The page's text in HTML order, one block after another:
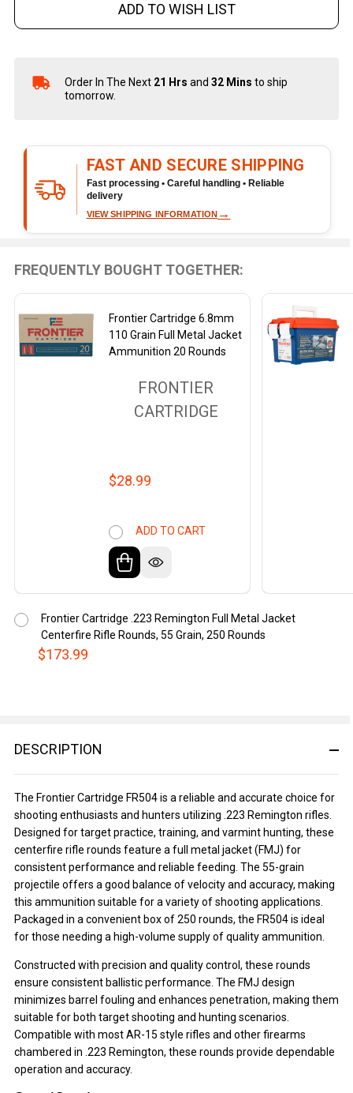
ADD TO WISH LIST
In
Stock
To
Ship!
Order In The Next 21 Hrs and32 Mins to ship
tomorrow.
FAST AND SECURE SHIPPING
Fast processing • Careful handling • Reliable
delivery
VIEW SHIPPING INFORMATION →
DESCRIPTION
The Frontier Cartridge FR504 is a reliable and accurate choice for
shooting enthusiasts and hunters utilizing .223 Remington rifles.
Designed for target practice, training, and varmint hunting, these
centerfire rifle rounds feature a full metal jacket (FMJ) for
consistent performance and reliable feeding. The 55-grain
projectile offers a good balance of velocity and accuracy, making
this ammunition suitable for a variety of shooting applications.
Packaged in a convenient box of 250 rounds, the FR504 is ideal
for those needing a high-volume supply of quality ammunition.
Constructed with precision and quality control, these rounds
ensure consistent ballistic performance. The FMJ design
minimizes barrel fouling and enhances penetration, making them
suitable for both target shooting and hunting scenarios.
Compatible with most AR-15 style rifles and other firearms
chambered in .223 Remington, these rounds provide dependable
operation and accuracy.
FREQUENTLY BOUGHT TOGETHER:
Frontier Cartridge 6.8mm
110 Grain Full Metal Jacket
Ammunition 20 Rounds
FRONTIER
CARTRIDGE
$28.99
ADD TO CART
$173.99
Frontier Cartridge .223 Remington Full Metal Jacket
Centerfire Rifle Rounds, 55 Grain, 250 Rounds